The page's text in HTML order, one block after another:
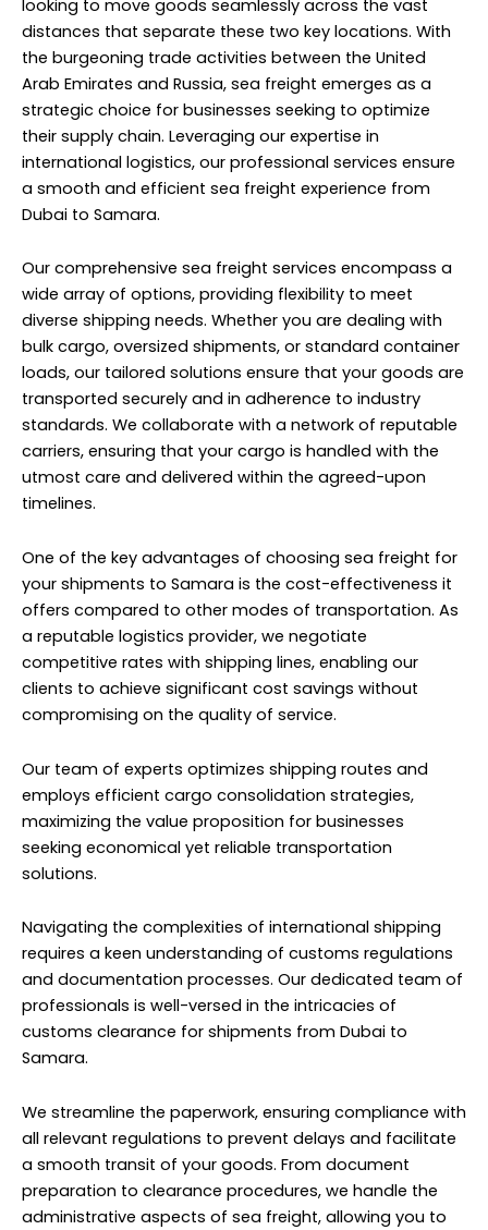
looking to move goods seamlessly across the vast
distances that separate these two key locations. With
the burgeoning trade activities between the United
Arab Emirates and Russia, sea freight emerges as a
strategic choice for businesses seeking to optimize
their supply chain. Leveraging our expertise in
international logistics, our professional services ensure
a smooth and efficient sea freight experience from
Dubai to Samara.
Our comprehensive sea freight services encompass a
wide array of options, providing flexibility to meet
diverse shipping needs. Whether you are dealing with
bulk cargo, oversized shipments, or standard container
loads, our tailored solutions ensure that your goods are
transported securely and in adherence to industry
standards. We collaborate with a network of reputable
carriers, ensuring that your cargo is handled with the
utmost care and delivered within the agreed-upon
timelines.
One of the key advantages of choosing sea freight for
your shipments to Samara is the cost-effectiveness it
offers compared to other modes of transportation. As
a reputable logistics provider, we negotiate
competitive rates with shipping lines, enabling our
clients to achieve significant cost savings without
compromising on the quality of service.
Our team of experts optimizes shipping routes and
employs efficient cargo consolidation strategies,
maximizing the value proposition for businesses
seeking economical yet reliable transportation
solutions.
Navigating the complexities of international shipping
requires a keen understanding of customs regulations
and documentation processes. Our dedicated team of
professionals is well-versed in the intricacies of
customs clearance for shipments from Dubai to
Samara.
We streamline the paperwork, ensuring compliance with
all relevant regulations to prevent delays and facilitate
a smooth transit of your goods. From document
preparation to clearance procedures, we handle the
administrative aspects of sea freight, allowing you to